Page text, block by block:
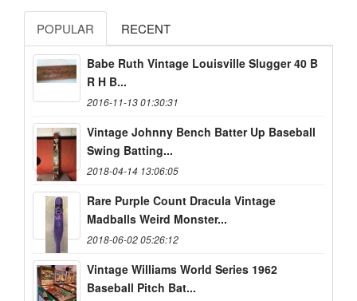
POPULAR RECENT
Babe Ruth Vintage Louisville Slugger 40 B
R H B...
2016-11-13 01:30:31
Vintage Johnny Bench Batter Up Baseball
Swing Batting...
2018-04-14 13:06:05
Rare Purple Count Dracula Vintage
Madballs Weird Monster...
2018-06-02 05:26:12
Vintage Williams World Series 1962
Baseball Pitch Bat...